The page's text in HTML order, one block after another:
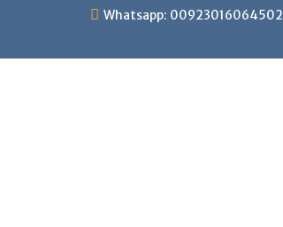
Whatsapp: 00923016064502